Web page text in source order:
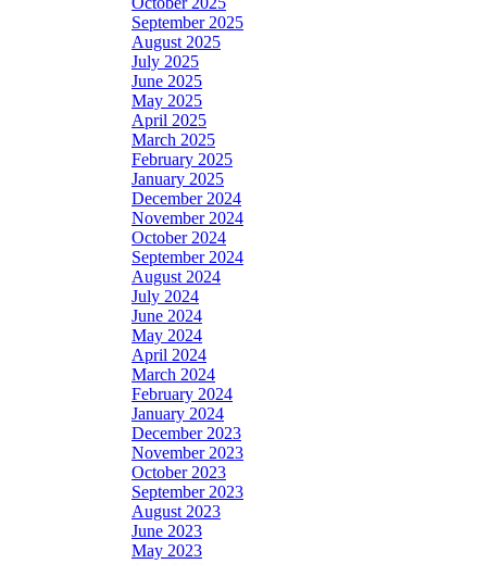
September 2025
August 2025
July 2025
June 2025
May 2025
April 2025
March 2025
February 2025
January 2025
December 2024
November 2024
October 2024
September 2024
August 2024
July 2024
June 2024
May 2024
April 2024
March 2024
February 2024
January 2024
December 2023
November 2023
October 2023
September 2023
August 2023
June 2023
May 2023